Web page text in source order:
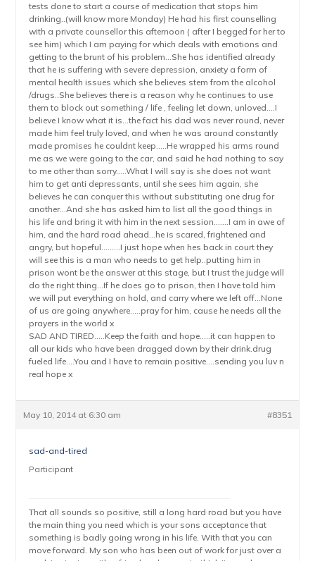
tests done to start a course of medication that stops him
drinking..(will know more Monday) He had his first counselling
with a private counsellor this afternoon ( after I begged for her to
see him) which I am paying for which deals with emotions and
getting to the brunt of his problem…She has identified already
that he is suffering with severe depression, anxiety a form of
mental health issues which she believes stem from the alcohol
/drugs..She believes there is a reason why he continues to use
them to block out something / life , feeling let down, unloved….I
believe I know what it is…the fact his dad was never round, never
made him feel truly loved, and when he was around constantly
made promises he couldnt keep…..He wrapped his arms round
me as we were going to the car, and said he had nothing to say
to me other than sorry…..What I will say is she does not want
him to get anti depressants, until she sees him again, she
believes he can conquer this without substituting one drug for
another…And she has asked him to list all the good things in
his life and bring it with him in the next session…….I am in awe of
him, and the hard road ahead…he is scared, frightened and
angry, but hopeful………I just hope when hes back in court they
will see this is a man who needs to get help..putting him in
prison wont be the answer at this stage, but I trust the judge will
do the right thing…If he does go to prison, then I have told him
we will put everything on hold, and carry where we left off…None
of us are going anywhere…..pray for him, cause he needs all the
prayers in the world x
SAD AND TIRED…..Keep the faith and hope…..it can happen to
all our kids who have been dragged down by their drink.drug
fueled life….You and I have to remain positive….sending you luv n
real hope x
May 10, 2014 at 6:30 am #8351
sad-and-tired
Participant
That all sounds so positive, still a long hard road but you have
the main thing you need which is your sons acceptance that
something is badly going wrong in his life. With that you can
move forward. My son who has been out of work for just over a